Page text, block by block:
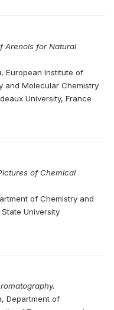
Arenols for Natural
, European Institute of
and Molecular Chemistry
University, France
of Chemical
of Chemistry and
University
, Department of